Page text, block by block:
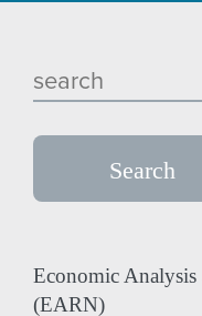
Economic Analysis
(EARN)